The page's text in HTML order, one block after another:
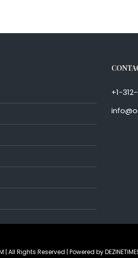
+1-
| All Rights Reserved | Powered by